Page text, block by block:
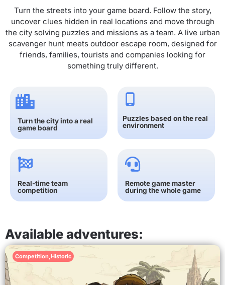
Turn the streets into your game board. Follow the story,
uncover clues hidden in real locations and move through
the city solving puzzles and missions as a team. A live urban
scavenger hunt meets outdoor escape room, designed for
friends, families, tourists and companies looking for
something truly different.
Turn the city into a real
game board
Puzzles based on the real
environment
Real-time team
competition
Remote game master
during the whole game
Available adventures:
Competition,Historic